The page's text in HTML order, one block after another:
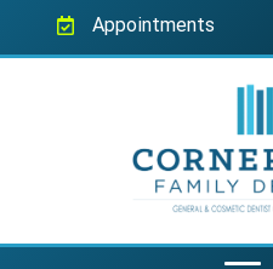
Appointments